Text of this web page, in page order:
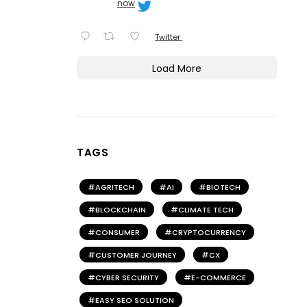
now
Twitter
Load More
TAGS
AGRITECH AI BIOTECH
BLOCKCHAIN CLIMATE TECH
CONSUMER CRYPTOCURRENCY
CUSTOMER JOURNEY CX
CYBER SECURITY E-COMMERCE
EASY SEO SOLUTION